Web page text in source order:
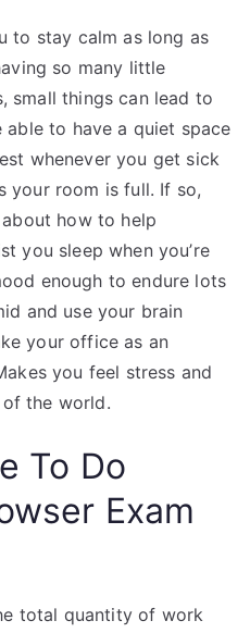
to stay calm as long as
so many little
small things can lead to
able to have a quiet space
whenever you get sick
your room is full. If so,
how to help
you sleep when you’re
enough to endure lots
and use your brain
your office as an
you feel stress and
the world.
To Do
Exam
total quantity of work